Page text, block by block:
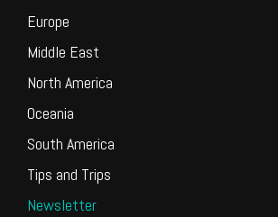
Europe
Middle East
North America
Oceania
South America
Tips and Trips
Newsletter